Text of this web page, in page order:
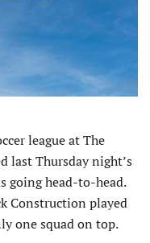
league at The
last Thursday night’s
going head-to-head.
Construction played
one squad on top.